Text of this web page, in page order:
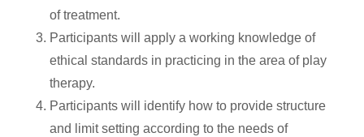
of treatment.
Participants will apply a working knowledge of
ethical standards in practicing in the area of play
therapy.
Participants will identify how to provide structure
and limit setting according to the needs of